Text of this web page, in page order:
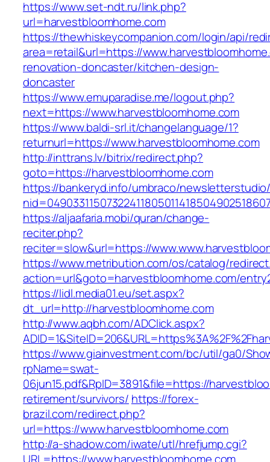
https://www.set-ndt.ru/link.php?
url=harvestbloomhome.com
https://thewhiskeycompanion.com/login/api/
area=retail&url=https://
renovation-doncaster/kitchen-design-
doncaster
https://www.emuparadise.me/logout.php?
next=https://www.harvestbloomhome.com
https://www.baldi-srl.it/changelanguage/1?
returnurl=https://www.harvestbloomhome.com
http://inttrans.lv/bitrix/redirect.php?
goto=https://harvestbloomhome.com
https://bankeryd.info/umbraco/
https://aljaafaria.mobi/quran/change-
reciter.php?
reciter=slow&url=https://
https://www.metribution.com/os/catalog/
action=url&goto=harvestbloomhome.com/
https://lidl.media01.eu/set.aspx?
dt_url=http://harvestbloomhome.com
http://www.aqbh.com/ADClick.aspx?
https://www.giainvestment.com/bc/util/ga0/
rpName=swat-
06jun15.pdf&RpID=3891&file=https://
retirement/survivors/ https://forex-
brazil.com/redirect.php?
url=https://www.harvestbloomhome.com
http://a-shadow.com/iwate/utl/hrefjump.cgi?